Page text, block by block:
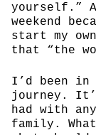
yourself.”
weekend
start my
that “the
I’d been in
journey.
had with
family.